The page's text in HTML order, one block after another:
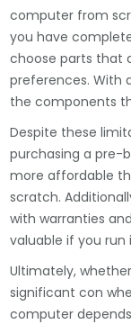
computer from
you have
choose parts that
preferences. With
the components
Despite these
purchasing a pre-
more affordable
scratch.
with warranties
valuable if you run
Ultimately,
significant con
computer